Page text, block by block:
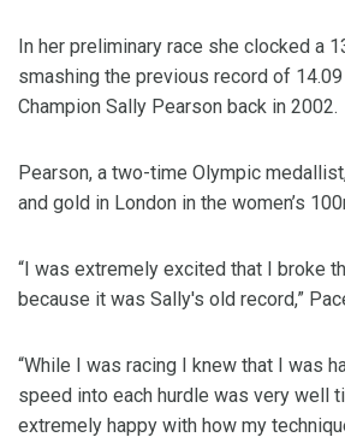
In her preliminary race she clocked a
smashing the previous record of
Champion Sally Pearson back in 2002.
Pearson, a two-time Olympic
and gold in London in the women’s
“I was extremely excited that I broke
because it was Sally's old record,”
“While I was racing I knew that I was
speed into each hurdle was very well
extremely happy with how my